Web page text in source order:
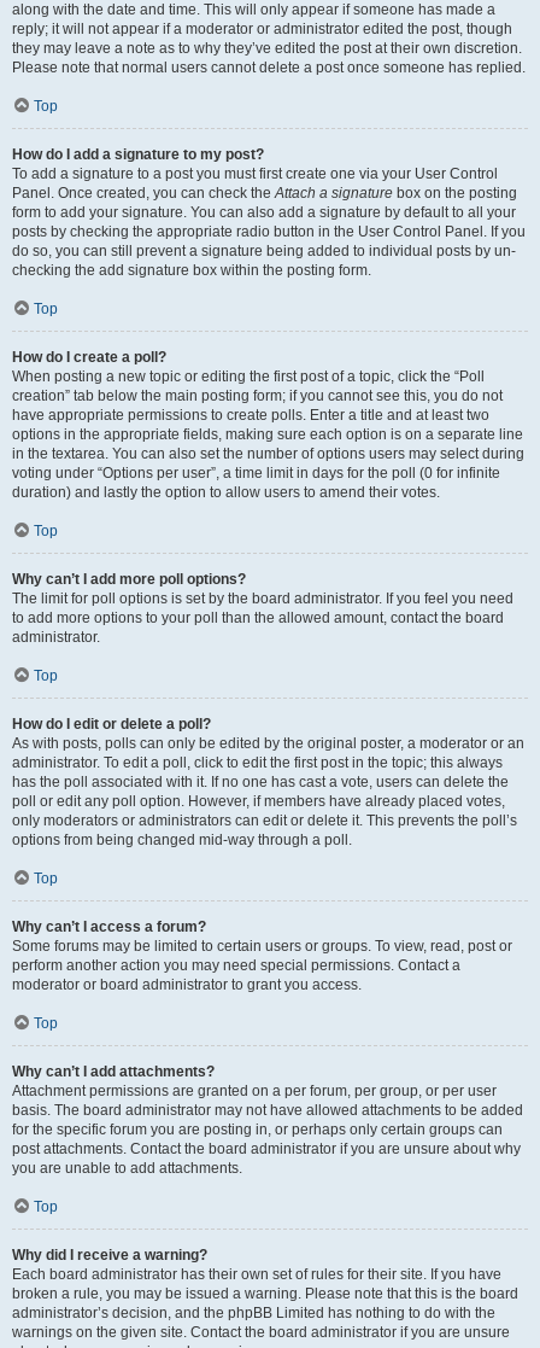
along with the date and time. This will only appear if someone has made a
reply; it will not appear if a moderator or administrator edited the post, though
they may leave a note as to why they’ve edited the post at their own discretion.
Please note that normal users cannot delete a post once someone has replied.
Top
How do I add a signature to my post?
To add a signature to a post you must first create one via your User Control
Panel. Once created, you can check theAttach a signature box on the posting
form to add your signature. You can also add a signature by default to all your
posts by checking the appropriate radio button in the User Control Panel. If you
do so, you can still prevent a signature being added to individual posts by un-
checking the add signature box within the posting form.
Top
How do I create a poll?
When posting a new topic or editing the first post of a topic, click the “Poll
creation” tab below the main posting form; if you cannot see this, you do not
have appropriate permissions to create polls. Enter a title and at least two
options in the appropriate fields, making sure each option is on a separate line
in the textarea. You can also set the number of options users may select during
voting under “Options per user”, a time limit in days for the poll (0 for infinite
duration) and lastly the option to allow users to amend their votes.
Top
Why can’t I add more poll options?
The limit for poll options is set by the board administrator. If you feel you need
to add more options to your poll than the allowed amount, contact the board
administrator.
Top
How do I edit or delete a poll?
As with posts, polls can only be edited by the original poster, a moderator or an
administrator. To edit a poll, click to edit the first post in the topic; this always
has the poll associated with it. If no one has cast a vote, users can delete the
poll or edit any poll option. However, if members have already placed votes,
only moderators or administrators can edit or delete it. This prevents the poll’s
options from being changed mid-way through a poll.
Top
Why can’t I access a forum?
Some forums may be limited to certain users or groups. To view, read, post or
perform another action you may need special permissions. Contact a
moderator or board administrator to grant you access.
Top
Why can’t I add attachments?
Attachment permissions are granted on a per forum, per group, or per user
basis. The board administrator may not have allowed attachments to be added
for the specific forum you are posting in, or perhaps only certain groups can
post attachments. Contact the board administrator if you are unsure about why
you are unable to add attachments.
Top
Why did I receive a warning?
Each board administrator has their own set of rules for their site. If you have
broken a rule, you may be issued a warning. Please note that this is the board
administrator’s decision, and the phpBB Limited has nothing to do with the
warnings on the given site. Contact the board administrator if you are unsure